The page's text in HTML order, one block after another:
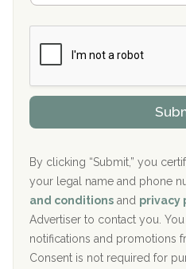
Boca Recovery Center,
Sand Island Treatment
The Kenneth Peters
Aurora Pavilion
The Addiction Center of
Recovery Center of
CURA, Inc.
Port Human Services
n
c
o
v
d
r
m
b
h
i
P
l
i
c
y
I
D
By clicking “Submit,” you
your legal name and phone
and conditions and privacy
Advertiser to contact you.
notifications and promotions
Consent is not required for